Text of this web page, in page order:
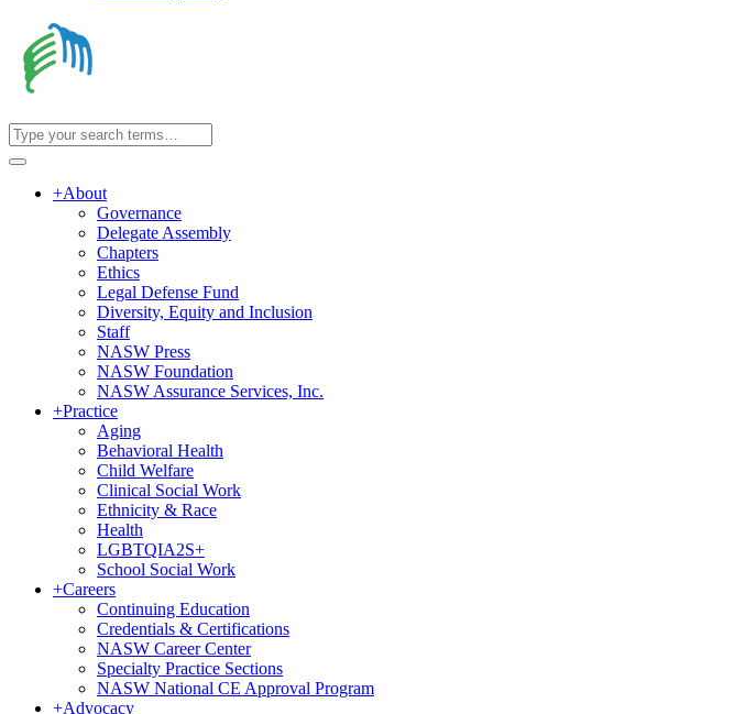
+About
Governance
Delegate Assembly
Chapters
Ethics
Legal Defense Fund
Diversity, Equity and Inclusion
Staff
NASW Press
NASW Foundation
NASW Assurance Services, Inc.
+Practice
Aging
Behavioral Health
Child Welfare
Clinical Social Work
Ethnicity & Race
Health
LGBTQIA2S+
School Social Work
+Careers
Continuing Education
Credentials & Certifications
NASW Career Center
Specialty Practice Sections
NASW National CE Approval Program
+Advocacy